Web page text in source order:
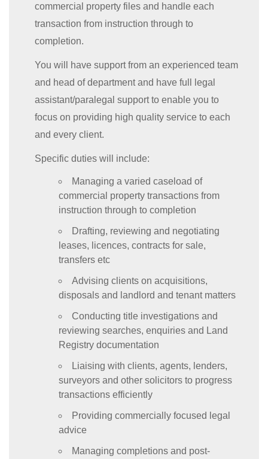
commercial property files and handle each
transaction from instruction through to
completion.
You will have support from an experienced team
and head of department and have full legal
assistant/paralegal support to enable you to
focus on providing high quality service to each
and every client.
Specific duties will include:
Managing a varied caseload of
commercial property transactions from
instruction through to completion
Drafting, reviewing and negotiating
leases, licences, contracts for sale,
transfers etc
Advising clients on acquisitions,
disposals and landlord and tenant matters
Conducting title investigations and
reviewing searches, enquiries and Land
Registry documentation
Liaising with clients, agents, lenders,
surveyors and other solicitors to progress
transactions efficiently
Providing commercially focused legal
advice
Managing completions and post-